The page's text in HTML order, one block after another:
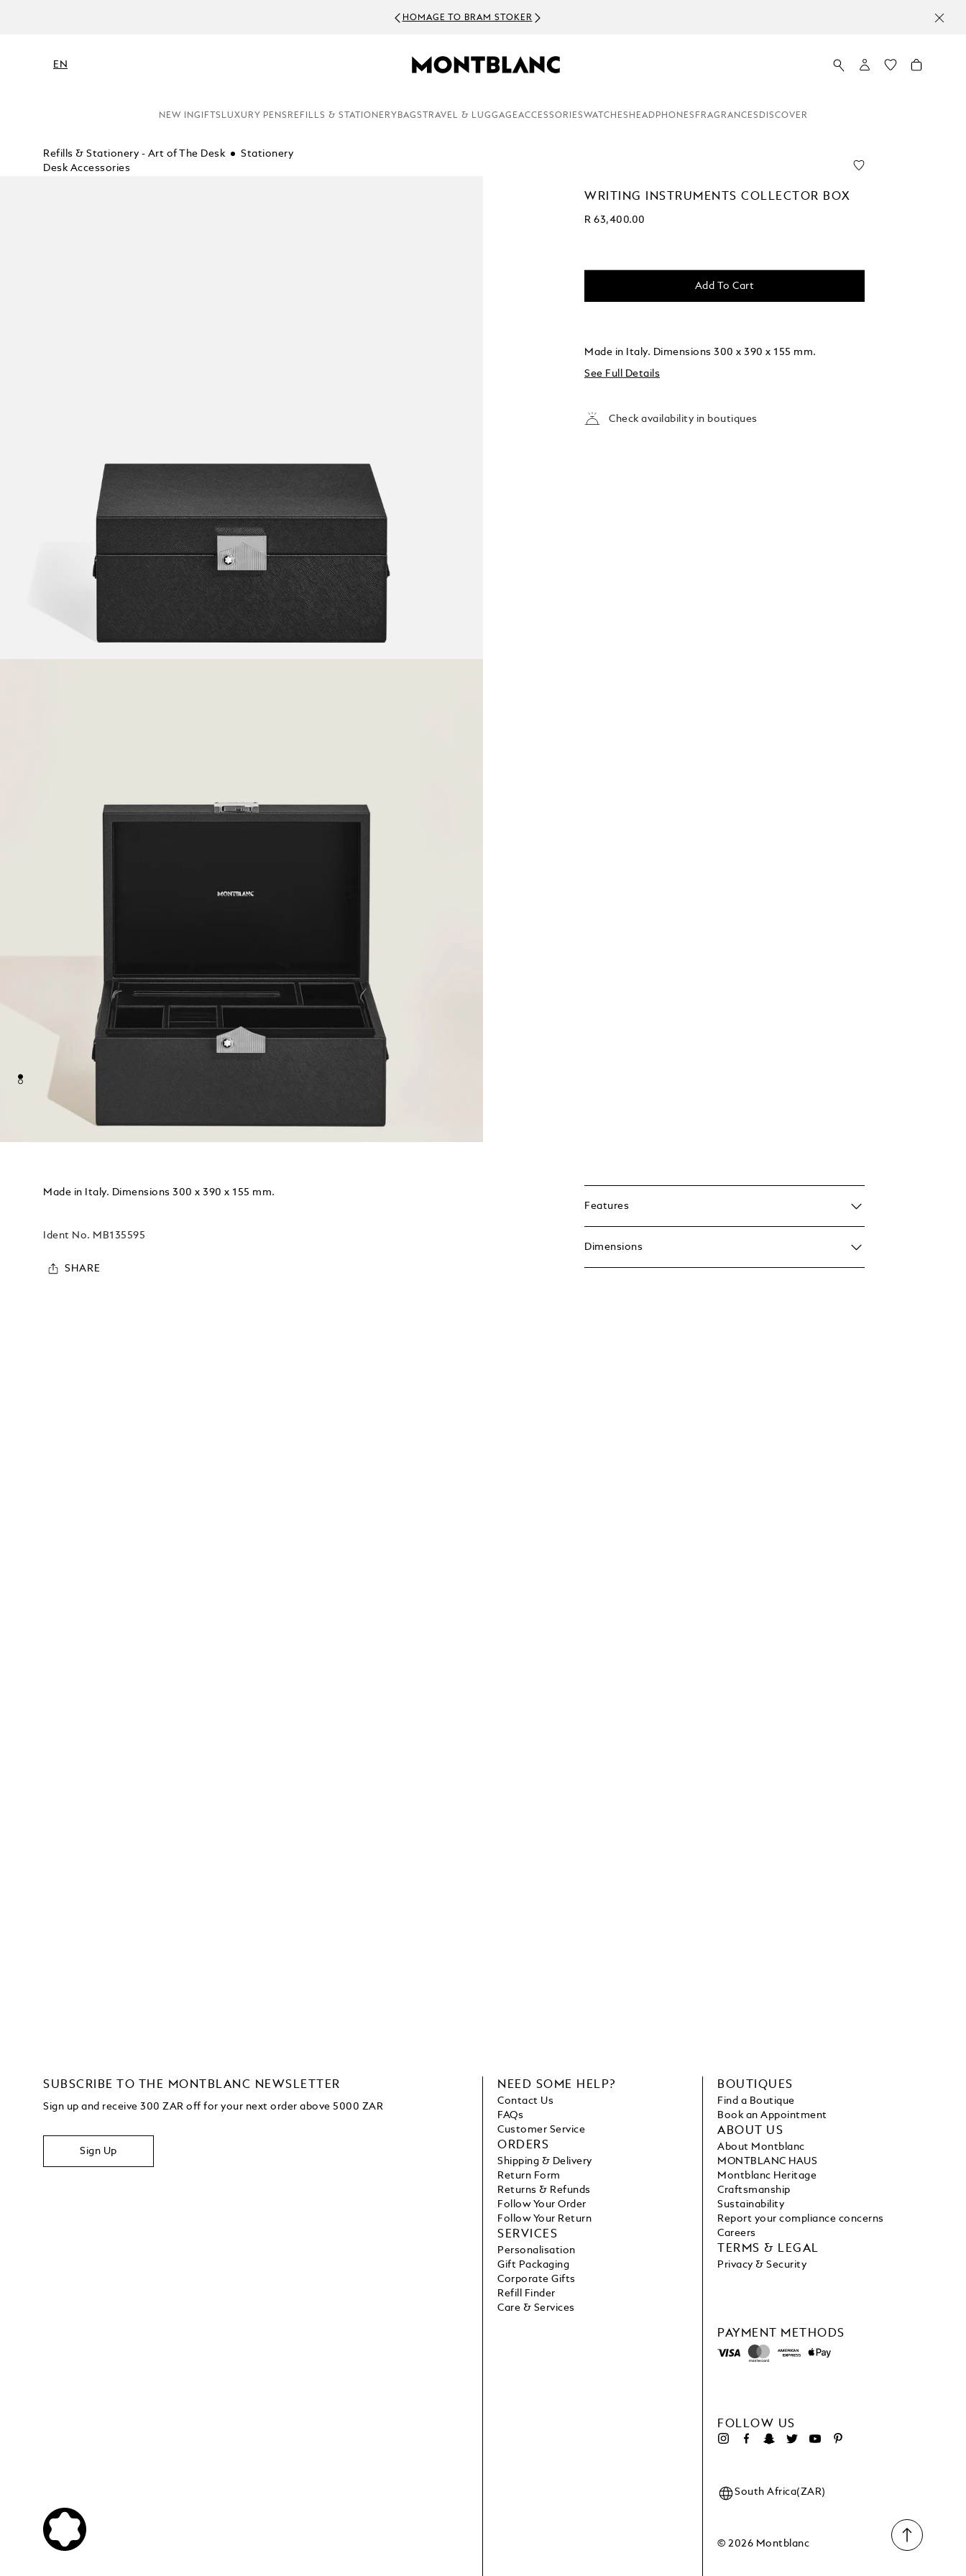
HOMAGE TO BRAM STOKER
EN
NEW INGIFTS LUXURY PENS REFILLS & STATIONERY BAGS TRAVEL & LUGGAGEACCESSORIESWATCHES HEADPHONES FRAGRANCES DISCOVER
Refills & Stationery - Art of The Desk
Stationery
Desk Accessories
WRITING INSTRUMENTS COLLECTOR BOX
R 63,400.00
Add To Cart
Made in Italy. Dimensions 300 x 390 x 155 mm.
See Full Details
Check availability in boutiques
Made in Italy. Dimensions 300 x 390 x 155 mm.
Ident No. MB135595
SHARE
Features
Dimensions
SUBSCRIBE TO THE MONTBLANC NEWSLETTER
Sign up and receive 300 ZAR off for your next order above 5000 ZAR
Sign Up
PAYMENT METHODS
FOLLOW US
NEED SOME HELP?
Contact Us
FAQs
Customer Service
ORDERS
Shipping & Delivery
Return Form
Returns & Refunds
Follow Your Order
Follow Your Return
SERVICES
Personalisation
Gift Packaging
Corporate Gifts
Refill Finder
Care & Services
BOUTIQUES
Find a Boutique
Book an Appointment
ABOUT US
About Montblanc
MONTBLANC HAUS
Montblanc Heritage
Craftsmanship
Sustainability
Report your compliance concerns
Careers
TERMS & LEGAL
Privacy & Security
© 2026 Montblanc
South Africa(ZAR)